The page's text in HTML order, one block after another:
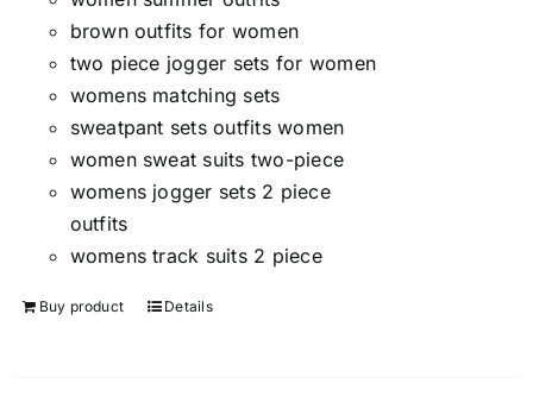
brown outfits for women
two piece jogger sets for women
womens matching sets
sweatpant sets outfits women
women sweat suits two-piece
womens jogger sets 2 piece
outfits
womens track suits 2 piece
Buy product Details